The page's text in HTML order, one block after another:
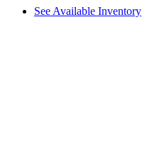
See Available Inventory